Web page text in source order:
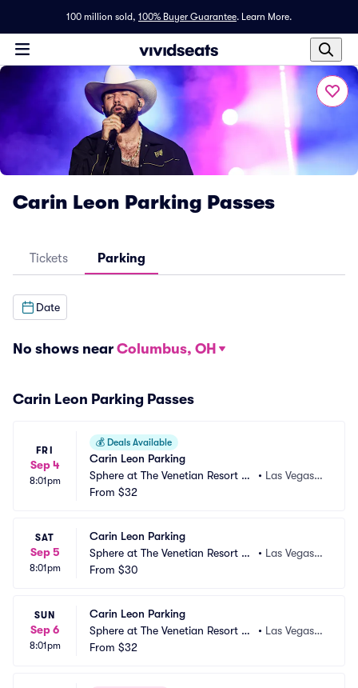
100 million sold, 100% Buyer Guarantee. Learn More.
Carin Leon Parking Passes
Tickets Parking
Date
No shows near Columbus, OH
Carin Leon Parking Passes
FRI
Sep 4
8:01pm
💰 Deals Available
Carin Leon Parking
Sphere at The Venetian Resort Pa
rking
• Las Vegas,
From $32
SAT
Sep 5
8:01pm
Carin Leon Parking
Sphere at The Venetian Resort Pa
rking
• Las Vegas,
From $30
SUN
Sep 6
8:01pm
Carin Leon Parking
Sphere at The Venetian Resort Pa
rking
• Las Vegas,
From $32